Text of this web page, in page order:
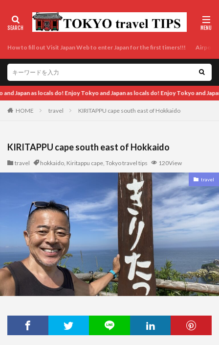
How to fill out Visit Japan Web to enter Japan for the first timers!!! Airport
do! Enjoy Tokyo and Japan as locals do! Enjoy Tokyo and Japan as locals do!
HOME travel KIRITAPPU cape south east of Hokkaido
KIRITAPPU cape south east of Hokkaido
travel hokkaido, Kiritappu cape, Tokyo travel tips 120View
travel